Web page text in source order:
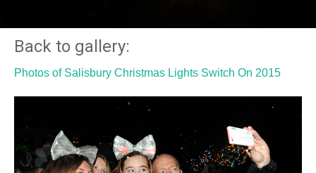
Back to gallery:
Photos of Salisbury Christmas Lights Switch On 2015